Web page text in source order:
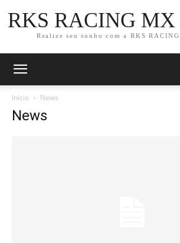
RKS RACING MX
Realize seu sonho com a RKS RACING
Inicio News
News